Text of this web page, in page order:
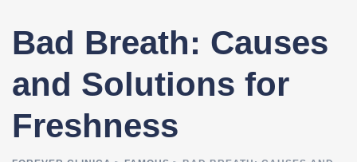
Bad Breath: Causes
and Solutions for
Freshness